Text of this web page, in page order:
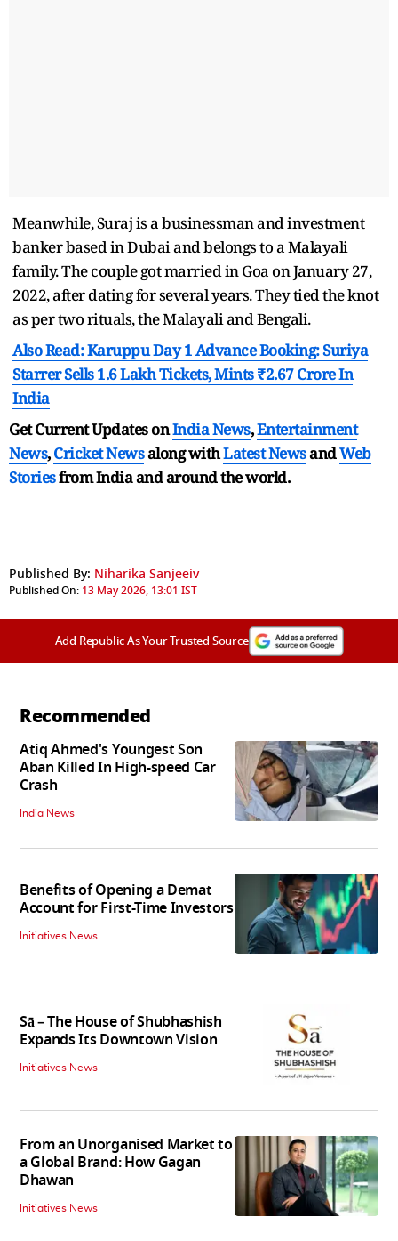
Meanwhile, Suraj is a businessman and investment
banker based in Dubai and belongs to a Malayali
family. The couple got married in Goa on January 27,
2022, after dating for several years. They tied the knot
as per two rituals, the Malayali and Bengali.
Also Read: Karuppu Day 1 Advance Booking: Suriya
Starrer Sells 1.6 Lakh Tickets, Mints ₹2.67 Crore In
India
Get Current Updates onIndia News,Entertainment
News,Cricket Newsalong withLatest NewsandWeb
Storiesfrom India andaround the world.
Published By: Niharika Sanjeeiv
Published On: 13 May 2026, 13:01 IST
Add Republic As Your Trusted Source
Recommended
Atiq Ahmed's Youngest Son
Aban Killed In High-speed Car
Crash
India News
Benefits of Opening a Demat
Account for First-Time Investors
Initiatives News
Sā – The House of Shubhashish
Expands Its Downtown Vision
Initiatives News
From an Unorganised Market to
a Global Brand: How Gagan
Dhawan
Initiatives News